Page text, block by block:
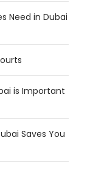
Need in Dubai
is Important
Saves You